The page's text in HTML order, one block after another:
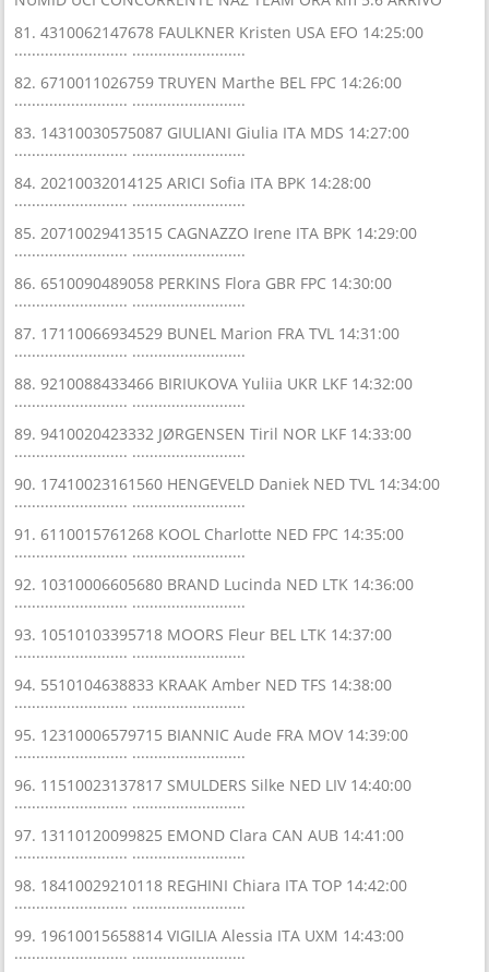
81. 4310062147678 FAULKNER Kristen USA EFO 14:25:00
.......................... ..........................
82. 6710011026759 TRUYEN Marthe BEL FPC 14:26:00
.......................... ..........................
83. 14310030575087 GIULIANI Giulia ITA MDS 14:27:00
.......................... ..........................
84. 20210032014125 ARICI Sofia ITA BPK 14:28:00
.......................... ..........................
85. 20710029413515 CAGNAZZO Irene ITA BPK 14:29:00
.......................... ..........................
86. 6510090489058 PERKINS Flora GBR FPC 14:30:00
.......................... ..........................
87. 17110066934529 BUNEL Marion FRA TVL 14:31:00
.......................... ..........................
88. 9210088433466 BIRIUKOVA Yuliia UKR LKF 14:32:00
.......................... ..........................
89. 9410020423332 JØRGENSEN Tiril NOR LKF 14:33:00
.......................... ..........................
90. 17410023161560 HENGEVELD Daniek NED TVL 14:34:00
.......................... ..........................
91. 6110015761268 KOOL Charlotte NED FPC 14:35:00
.......................... ..........................
92. 10310006605680 BRAND Lucinda NED LTK 14:36:00
.......................... ..........................
93. 10510103395718 MOORS Fleur BEL LTK 14:37:00
.......................... ..........................
94. 5510104638833 KRAAK Amber NED TFS 14:38:00
.......................... ..........................
95. 12310006579715 BIANNIC Aude FRA MOV 14:39:00
.......................... ..........................
96. 11510023137817 SMULDERS Silke NED LIV 14:40:00
.......................... ..........................
97. 13110120099825 EMOND Clara CAN AUB 14:41:00
.......................... ..........................
98. 18410029210118 REGHINI Chiara ITA TOP 14:42:00
.......................... ..........................
99. 19610015658814 VIGILIA Alessia ITA UXM 14:43:00
.......................... ..........................